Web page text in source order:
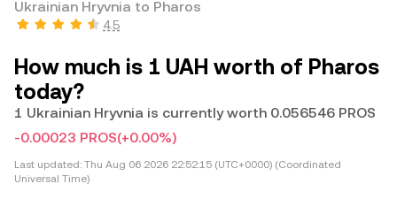
Ukrainian Hryvnia to Pharos
4.5
How much is 1 UAH worth of Pharos
today?
1 Ukrainian Hryvnia is currently worth 0.056546 PROS
-0.00023 PROS(+0.00%)
Last updated: Thu Aug 06 2026 22:52:15 (UTC+0000) (Coordinated
Universal Time)